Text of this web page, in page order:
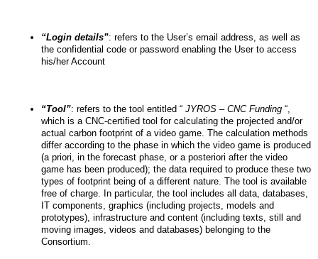
“Login details”: refers to the User’s email address, as well as
the confidential code or password enabling the User to access
his/her Account
“Tool”: refers to the tool entitled “ JYROS – CNC Funding “,
which is a CNC-certified tool for calculating the projected and/or
actual carbon footprint of a video game. The calculation methods
differ according to the phase in which the video game is produced
(a priori, in the forecast phase, or a posteriori after the video
game has been produced); the data required to produce these two
types of footprint being of a different nature. The tool is available
free of charge. In particular, the tool includes all data, databases,
IT components, graphics (including projects, models and
prototypes), infrastructure and content (including texts, still and
moving images, videos and databases) belonging to the
Consortium.